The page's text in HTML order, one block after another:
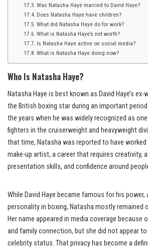
Was Natasha Haye married to David Haye?
Does Natasha Haye have children?
What did Natasha Haye do for work?
What is Natasha Haye’s net worth?
Is Natasha Haye active on social media?
What is Natasha Haye doing now?
Who Is Natasha Haye?
Natasha Haye is best known as David Haye’s
the British boxing star during an important
the years when he was widely recognized as
fighters in the cruiserweight and heavyweight
that time, Natasha was reported to have
make-up artist, a career that requires creativity,
presentation skills, and confidence around
While David Haye became famous for his
personality in boxing, Natasha mostly remained
Her name appeared in media coverage because
and family connection, but she did not appear
celebrity status. That privacy has become a